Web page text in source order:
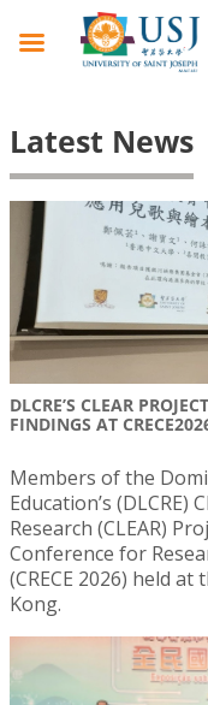
Latest News
DLCRE’S CLEAR
FINDINGS AT
Members of the
Education’s (DLCRE)
Research (CLEAR)
Conference for
(CRECE 2026) held
Kong.